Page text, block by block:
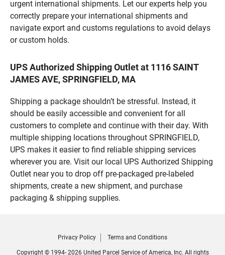
urgent international shipments. Let our experts help you
correctly prepare your international shipments and
navigate export and customs regulations to avoid delays
or custom holds.
UPS Authorized Shipping Outlet at 1116 SAINT
JAMES AVE, SPRINGFIELD, MA
Shipping a package shouldn’t be stressful. Instead, it
should be easily accessible and convenient for all
customers to complete and continue with their day. With
multiple shipping locations throughout SPRINGFIELD,
UPS makes it easier to find reliable shipping services
wherever you are. Visit our local UPS Authorized Shipping
Outlet near you to drop off pre-packaged pre-labeled
shipments, create a new shipment, and purchase
packaging & shipping supplies.
Privacy Policy Terms and Conditions
Copyright © 1994- 2026 United Parcel Service of America, Inc. All rights